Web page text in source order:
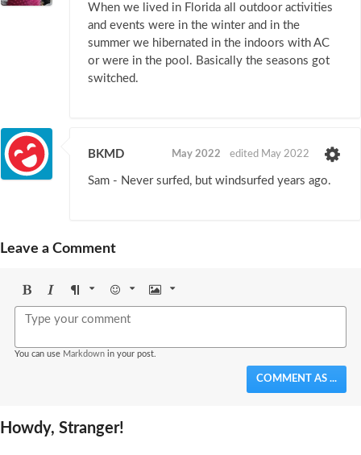
When we lived in Florida all outdoor activities
and events were in the winter and in the
summer we hibernated in the indoors with AC
or were in the pool. Basically the seasons got
switched.
BKMD May 2022 edited May 2022
Sam - Never surfed, but windsurfed years ago.
Leave a Comment
BoldItalicFormat Emoji Image
You can use Markdown in your post.
COMMENT AS ...
Howdy, Stranger!